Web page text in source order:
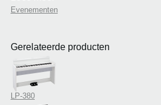
Evenementen
Gerelateerde producten
LP-380